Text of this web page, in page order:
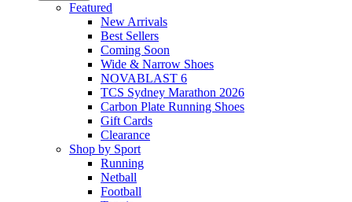
Featured
New Arrivals​
Best Sellers​
Coming Soon
Wide & Narrow Shoes
NOVABLAST 6
TCS Sydney Marathon 2026
Carbon Plate Running Shoes
Gift Cards
Clearance
Shop by Sport
Running​
Netball​
Football